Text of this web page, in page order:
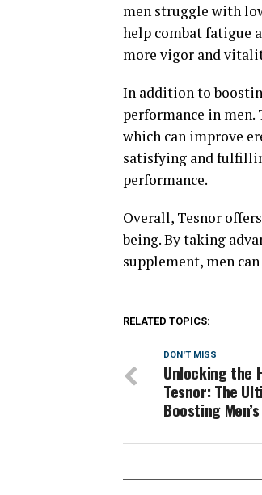
men struggle with
help combat fatigue
more vigor and
In addition to
performance in
which can improve
satisfying and
performance.
Overall, Tesnor
being. By taking
supplement, men
RELATED TOPICS:
DON'T MISS
Unlocking the
Tesnor: The
Boosting